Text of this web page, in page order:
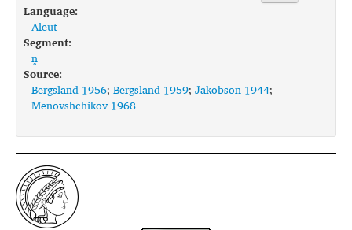
Conventions
FAQ
Language:
Aleut
Segment:
n̥
Source:
Bergsland 1956; Bergsland 1959; Jakobson 1944;
Menovshchikov 1968